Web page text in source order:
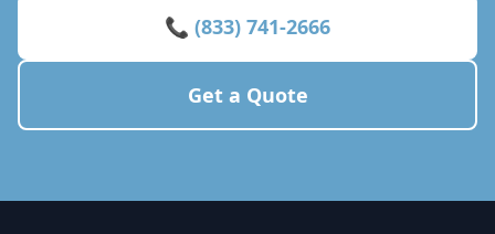
📞 (833) 741-2666
Get a Quote